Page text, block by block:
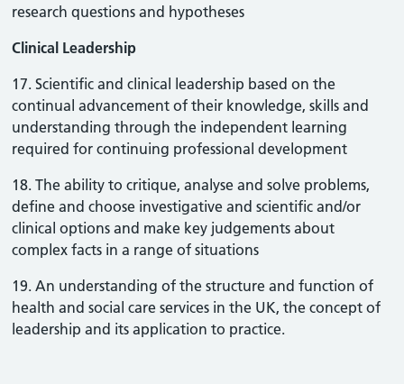
research questions and hypotheses
Clinical Leadership
17. Scientific and clinical leadership based on the
continual advancement of their knowledge, skills and
understanding through the independent learning
required for continuing professional development
18. The ability to critique, analyse and solve problems,
define and choose investigative and scientific and/or
clinical options and make key judgements about
complex facts in a range of situations
19. An understanding of the structure and function of
health and social care services in the UK, the concept of
leadership and its application to practice.